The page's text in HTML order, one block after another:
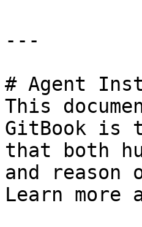
---
# Agent
This
GitBook is
that both
and
Learn more